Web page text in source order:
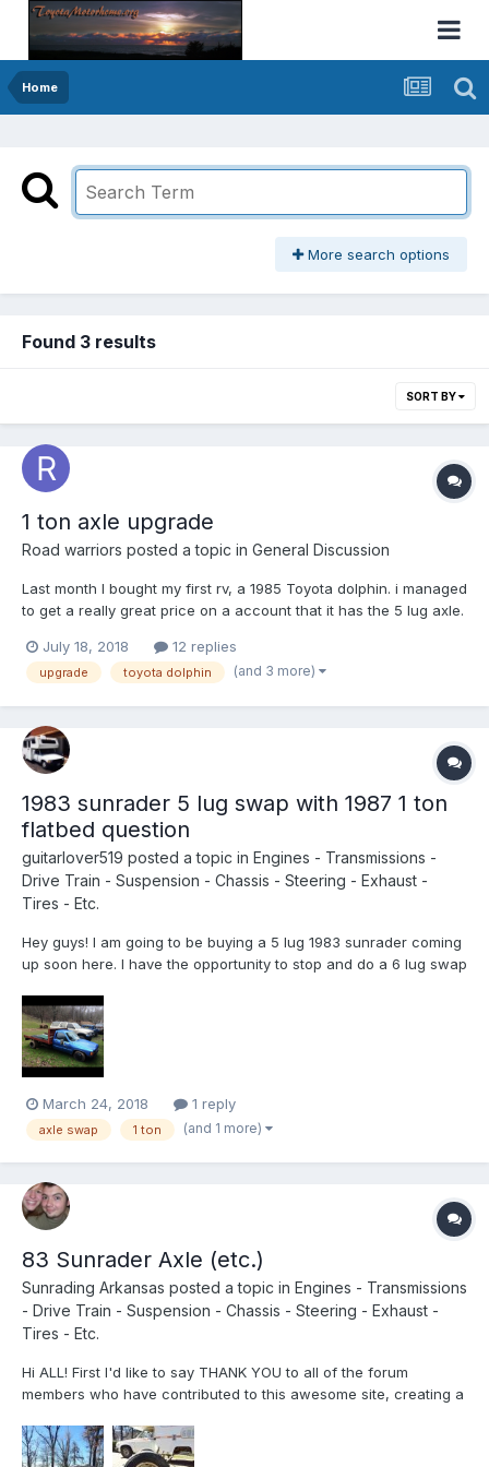
Home
More search options
Found 3 results
SORT BY
1 ton axle upgrade
Road warriors posted a topic in General Discussion
Last month I bought my first rv, a 1985 Toyota dolphin. i managed
to get a really great price on a account that it has the 5 lug axle.
California area. I have found a ff one ton close by from a Nissan
Uhaul truck, the owner has two dolph...
July 18, 2018 12 replies
upgrade toyota dolphin (and 3 more)
1983 sunrader 5 lug swap with 1987 1 ton
flatbed question
guitarlover519 posted a topic in Engines - Transmissions -
Drive Train - Suspension - Chassis - Steering - Exhaust -
Tires - Etc.
Hey guys! I am going to be buying a 5 lug 1983 sunrader coming
up soon here. I have the opportunity to stop and do a 6 lug swap
ton flatbed truck still in tact. I have spoken to a knowledgeable
member and he says the front...
March 24, 2018 1 reply
axle swap 1 ton (and 1 more)
83 Sunrader Axle (etc.)
Sunrading Arkansas posted a topic in Engines - Transmissions
- Drive Train - Suspension - Chassis - Steering - Exhaust -
Tires - Etc.
Hi ALL! First I'd like to say THANK YOU to all of the forum
members who have contributed to this awesome site, creating a
Motor Home owners. I'm a new member - both here and to the
Toyota Motorhome owner scene. I purchased my first Toyho...